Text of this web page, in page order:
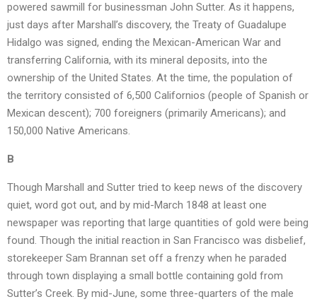
powered sawmill for businessman John Sutter. As it happens,
just days after Marshall’s discovery, the Treaty of Guadalupe
Hidalgo was signed, ending the Mexican-American War and
transferring California, with its mineral deposits, into the
ownership of the United States. At the time, the population of
the territory consisted of 6,500 Californios (people of Spanish or
Mexican descent); 700 foreigners (primarily Americans); and
150,000 Native Americans.
B
Though Marshall and Sutter tried to keep news of the discovery
quiet, word got out, and by mid-March 1848 at least one
newspaper was reporting that large quantities of gold were being
found. Though the initial reaction in San Francisco was disbelief,
storekeeper Sam Brannan set off a frenzy when he paraded
through town displaying a small bottle containing gold from
Sutter’s Creek. By mid-June, some three-quarters of the male